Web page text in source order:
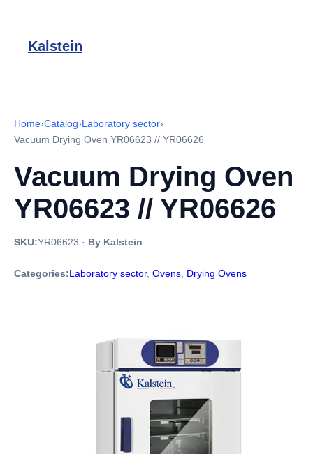
Kalstein
Home›Catalog›Laboratory sector›
Vacuum Drying Oven YR06623 // YR06626
Vacuum Drying Oven
YR06623 // YR06626
SKU:YR06623 · By Kalstein
Categories:Laboratory sector, Ovens Drying Ovens